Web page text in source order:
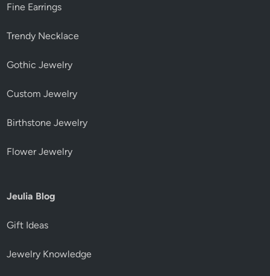
Fine Earrings
Trendy Necklace
Gothic Jewelry
Custom Jewelry
Birthstone Jewelry
Flower Jewelry
Jeulia Blog
Gift Ideas
Jewelry Knowledge